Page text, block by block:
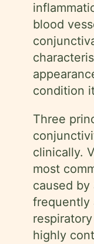
blood
condition
Three
clinically.
most
caused by
frequently
highly